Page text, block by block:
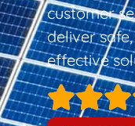
customer
deliver
effective